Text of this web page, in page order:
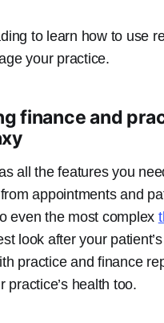
to learn how to use
your practice.
finance and
all the features you
appointments and
even the most complex
look after your
practice and finance
practice’s health too.